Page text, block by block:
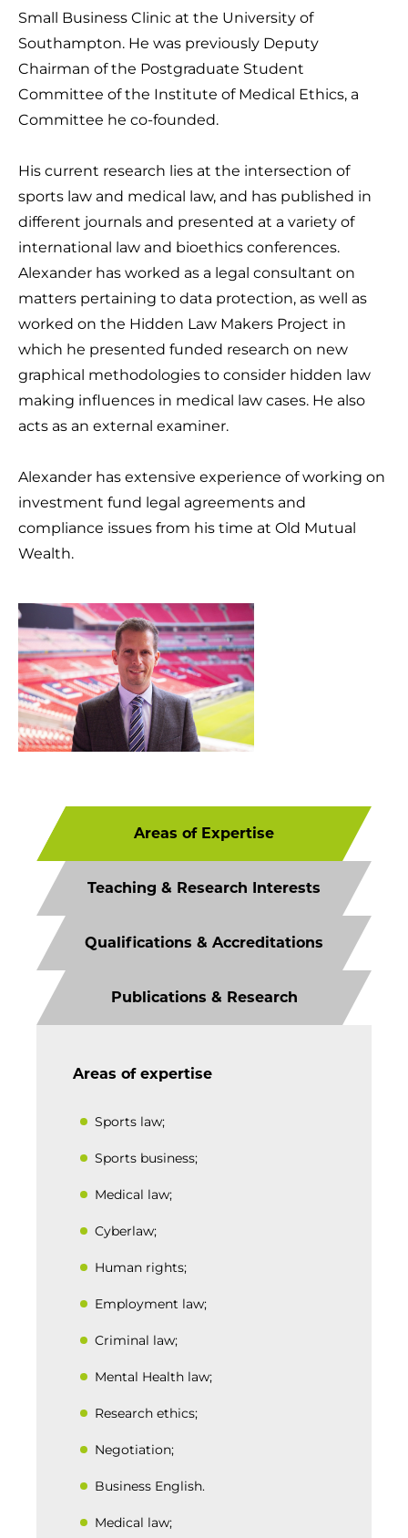
Small Business Clinic at the University of
Southampton. He was previously Deputy
Chairman of the Postgraduate Student
Committee of the Institute of Medical Ethics, a
Committee he co-founded.
His current research lies at the intersection of
sports law and medical law, and has published in
different journals and presented at a variety of
international law and bioethics conferences.
Alexander has worked as a legal consultant on
matters pertaining to data protection, as well as
worked on the Hidden Law Makers Project in
which he presented funded research on new
graphical methodologies to consider hidden law
making influences in medical law cases. He also
acts as an external examiner.
Alexander has extensive experience of working on
investment fund legal agreements and
compliance issues from his time at Old Mutual
Wealth.
Areas of Expertise
Teaching & Research Interests
Qualifications & Accreditations
Publications & Research
Areas of expertise
Sports law;
Sports business;
Medical law;
Cyberlaw;
Human rights;
Employment law;
Criminal law;
Mental Health law;
Research ethics;
Negotiation;
Business English.
Medical law;